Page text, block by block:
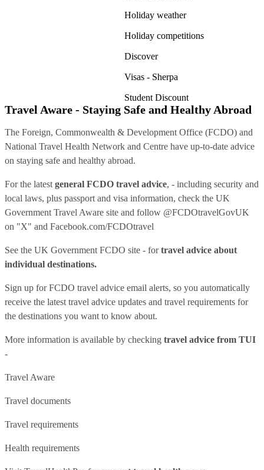
Holiday weather
Holiday competitions
Discover
Visas - Sherpa
Student Discount
Travel Aware - Staying Safe and Healthy Abroad
The Foreign, Commonwealth & Development Office (FCDO) and
National Travel Health Network and Centre have up-to-date advice
on staying safe and healthy abroad.
For the latest general FCDO travel advice, - including security and
local laws, plus passport and visa information, check the UK
Government Travel Aware site and follow @FCDOtravelGovUK
on "X" and Facebook.com/FCDOtravel
See the UK Government FCDO site - fortravel advice about
individual destinations.
Sign up for FCDO travel advice email alerts, so you automatically
receive the latest travel advice updates and travel requirements for
the destinations you want to know about.
More information is available by checking travel advice from TUI
-
Travel Aware
Travel documents
Travel requirements
Health requirements